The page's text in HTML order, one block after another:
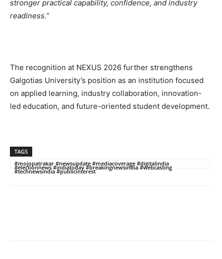
stronger practical capability, confidence, and industry
readiness.”
The recognition at NEXUS 2026 further strengthens
Galgotias University’s position as an institution focused
on applied learning, industry collaboration, innovation-
led education, and future-oriented student development.
TAGS
#mojopatrakar #newsupdate #mediacoverage #digitalindia
#electionnews #indiatoday #breakingnewsindia #webcasting
#technewsindia #publicinterest